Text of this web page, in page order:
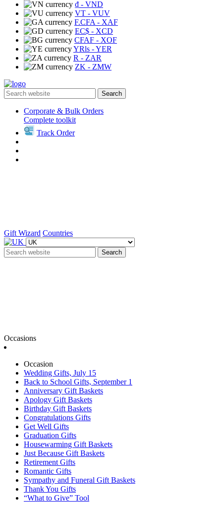
₫ - VND
VT - VUV
F.CFA - XAF
EC$ - XCD
CFAF - XOF
YRls - YER
R - ZAR
ZK - ZMW
Search
Corporate & Bulk Orders
Complete toolkit
Track Order
Gift Wizard Countries
Search
Occasions
Occasion
Wedding Gifts, July 15
Back to School Gifts, September 1
Anniversary Gift Baskets
Apology Gift Baskets
Birthday Gift Baskets
Congratulations Gifts
Get Well Gifts
Graduation Gifts
Housewarming Gift Baskets
Just Because Gift Baskets
Retirement Gifts
Romantic Gifts
Sympathy and Funeral Gift Baskets
Thank You Gifts
“What to Give” Tool